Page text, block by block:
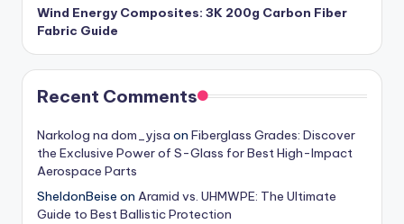
Wind Energy Composites: 3K 200g Carbon Fiber
Fabric Guide
Recent Comments
Narkolog na dom_yjsa on Fiberglass Grades: Discover
the Exclusive Power of S-Glass for Best High-Impact
Aerospace Parts
SheldonBeise on Aramid vs. UHMWPE: The Ultimate
Guide to Best Ballistic Protection